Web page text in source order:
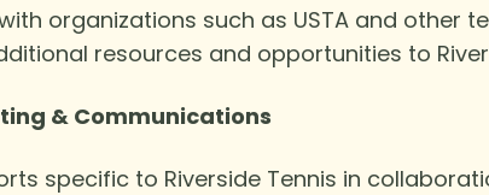
organizations such as USTA and other
resources and opportunities to
& Communications
specific to Riverside Tennis in